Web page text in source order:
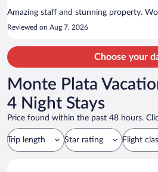
Amazing staff and stunning property.
Reviewed on Aug 7, 2026
Choose your
Monte Plata
4 Night Stays
Price found within the past 48 hours.
Trip length Star rating Flight